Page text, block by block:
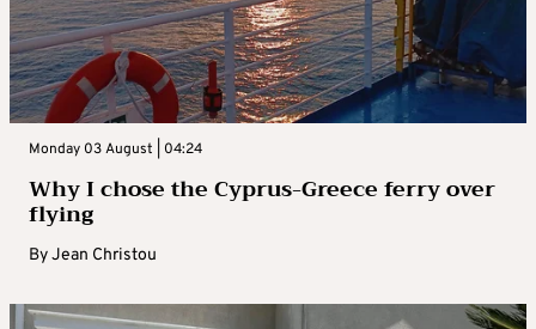
Monday 03 August | 04:24
Why I chose the Cyprus-Greece ferry over
flying
ByJean Christou